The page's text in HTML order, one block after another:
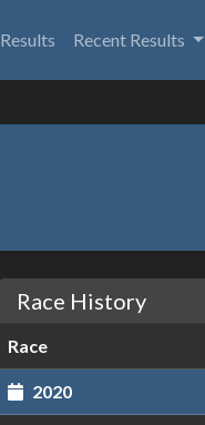
Results Recent Results
Race History
Race
2020